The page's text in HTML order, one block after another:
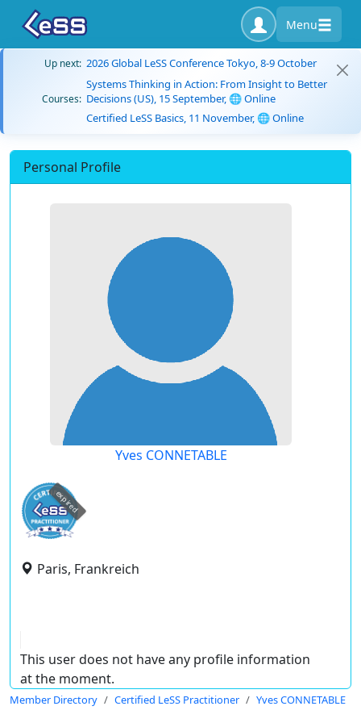
Menu
Up next: 2026 Global LeSS Conference Tokyo, 8-9 October
Courses:
Systems Thinking in Action: From Insight to Better
Decisions (US), 15 September, 🌐 Online
Certified LeSS Basics, 11 November, 🌐 Online
Personal Profile
Yves CONNETABLE
expired
Paris, Frankreich
This user does not have any profile information
at the moment.
Member Directory Certified LeSS Practitioner Yves CONNETABLE